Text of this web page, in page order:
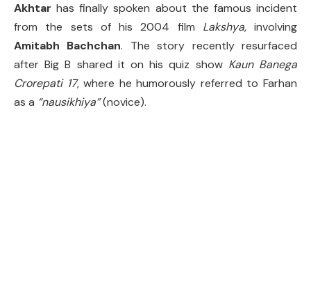
Akhtar has finally spoken about the famous incident
from the sets of his 2004 film Lakshya, involving
Amitabh Bachchan. The story recently resurfaced
after Big B shared it on his quiz show Kaun Banega
Crorepati 17, where he humorously referred to Farhan
as a “nausikhiya”(novice).